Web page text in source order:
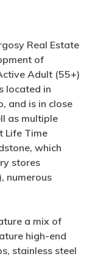
Real Estate
of
Adult (55+)
located in
and is in close
as multiple
Life Time
which
stores
numerous
a mix of
high-end
stainless steel